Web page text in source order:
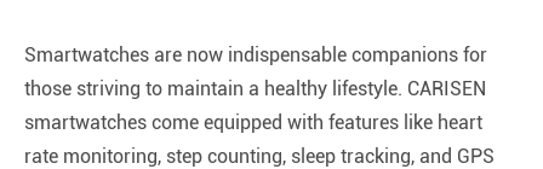
Smartwatches are now indispensable companions for
those striving to maintain a healthy lifestyle. CARISEN
smartwatches come equipped with features like heart
rate monitoring, step counting, sleep tracking, and GPS